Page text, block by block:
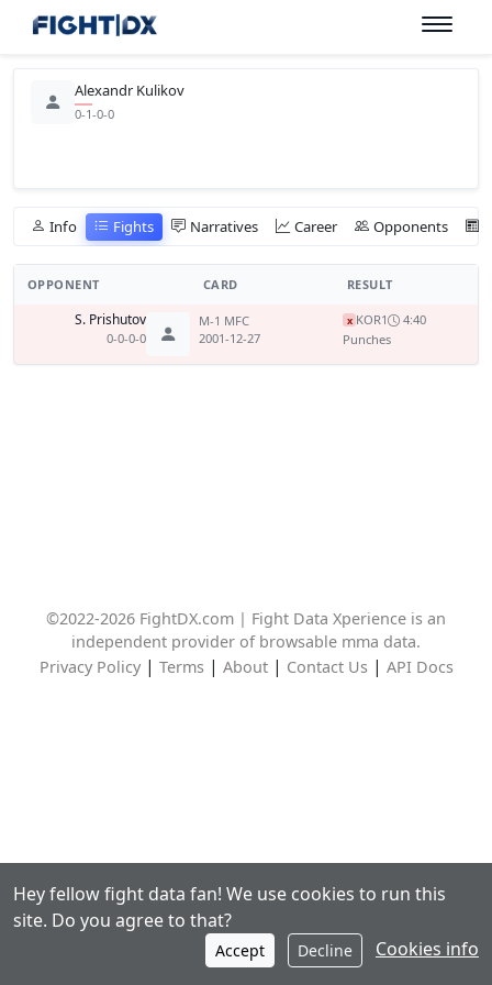
Alexandr Kulikov
0-1-0-0
Info Fights Narratives Career Opponents
OPPONENT CARD RESULT
S. Prishutov
0-0-0-0
M-1 MFC
2001-12-27
x KOR1
4:40
Punches
©2022-2026 FightDX.com | Fight Data Xperience is an
independent provider of browsable mma data.
Privacy Policy| Terms| About| Contact Us| API Docs
Hey fellow fight data fan! We use cookies to run this
site. Do you agree to that?
Accept Decline Cookies info